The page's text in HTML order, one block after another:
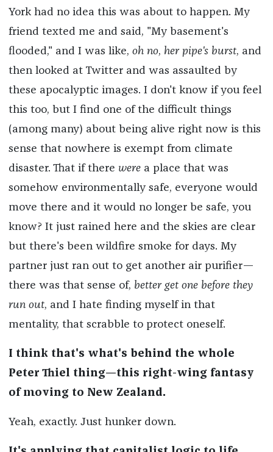
York had no idea this was about to happen. My
friend texted me and said, "My basement's
flooded," and I was like, oh no, her pipe's burst, and
then looked at Twitter and was assaulted by
these apocalyptic images. I don't know if you feel
this too, but I find one of the difficult things
(among many) about being alive right now is this
sense that nowhere is exempt from climate
disaster. That if there werea place that was
somehow environmentally safe, everyone would
move there and it would no longer be safe, you
know? It just rained here and the skies are clear
but there's been wildfire smoke for days. My
partner just ran out to get another air purifier—
there was that sense of, better get one before they
run out, and I hate finding myself in that
mentality, that scrabble to protect oneself.
I think that's what's behind the whole
Peter Thiel thing—this right-wing fantasy
of moving to New Zealand.
Yeah, exactly. Just hunker down.